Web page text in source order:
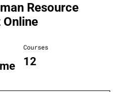
Resource
Courses
12